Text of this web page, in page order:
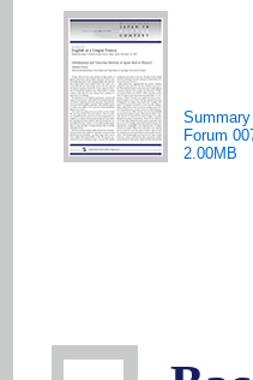
Forum
2.00MB